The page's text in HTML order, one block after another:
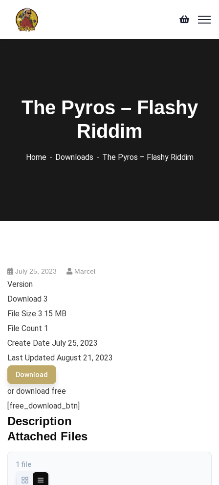
The Pyros – Flashy
Riddim
Home Downloads The Pyros – Flashy Riddim
July 25, 2023 Marcel
Version
Download 3
File Size 3.15 MB
File Count 1
Create Date July 25, 2023
Last Updated August 21, 2023
Download
or download free
[free_download_btn]
Description
Attached Files
1 file